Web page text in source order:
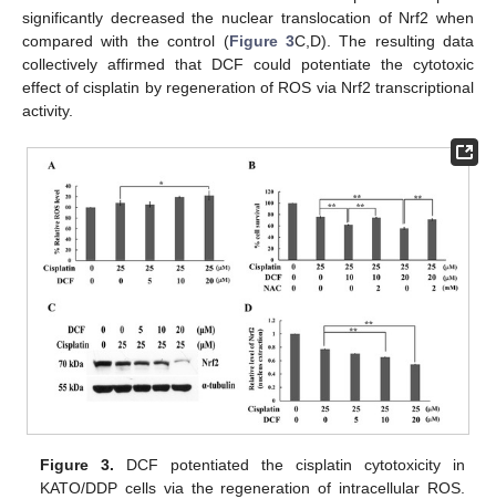
significantly decreased the nuclear translocation of Nrf2 when
compared with the control (Figure 3C,D). The resulting data
collectively affirmed that DCF could potentiate the cytotoxic
effect of cisplatin by regeneration of ROS via Nrf2 transcriptional
activity.
Figure 3. DCF potentiated the cisplatin cytotoxicity in
KATO/DDP cells via the regeneration of intracellular ROS.